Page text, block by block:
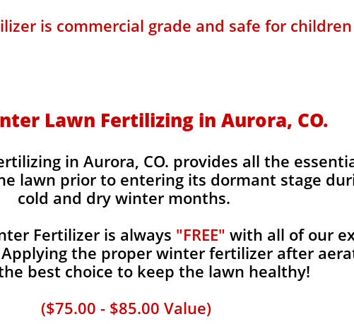
is commercial grade and safe for
Lawn Fertilizing in Aurora, CO.
in Aurora, CO. provides all the
lawn prior to entering its dormant stage
cold and dry winter months.
Fertilizer is always "FREE" with all of our
the proper winter fertilizer after
best choice to keep the lawn healthy!
($75.00 - $85.00 Value)